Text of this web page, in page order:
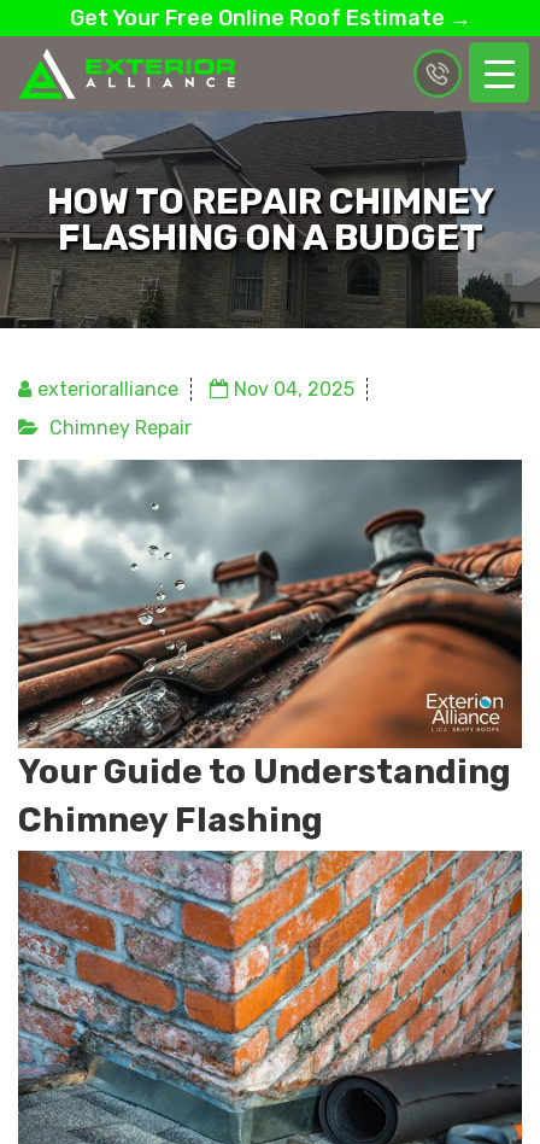
Get Your Free Online Roof Estimate →
HOW TO REPAIR CHIMNEY
FLASHING ON A BUDGET
exterioralliance
Nov 04, 2025
Chimney Repair
Your Guide to Understanding
Chimney Flashing